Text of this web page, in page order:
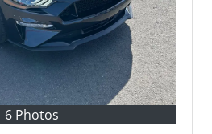
6 Photos